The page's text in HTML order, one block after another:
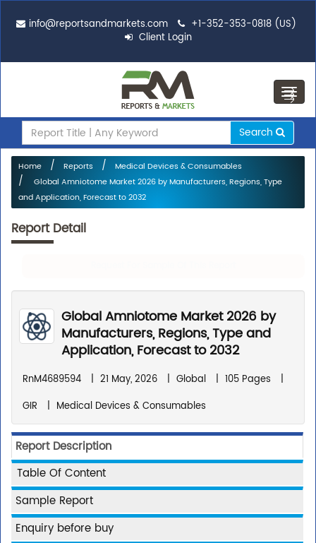
info@reportsandmarkets.com
+1-352-353-0818 (US)
Client Login
Search
Home Reports
Medical Devices & Consumables
Global Amniotome Market 2026 by Manufacturers, Regions, Type
and Application, Forecast to 2032
Report Detail
Global Amniotome Market 2026 by
Manufacturers, Regions, Type and
Application, Forecast to 2032
RnM4689594 | 21 May, 2026 | Global | 105 Pages
|
GIR
| Medical Devices & Consumables
Report Description
Table Of Content
Sample Report
Enquiry before buy